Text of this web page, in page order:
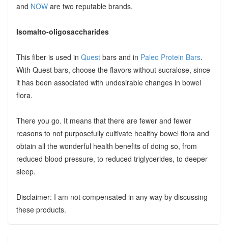
and NOWare two reputable brands.
Isomalto-oligosaccharides
This fiber is used in Questbars and in Paleo Protein Bars.
With Quest bars, choose the flavors without sucralose, since
it has been associated with undesirable changes in bowel
flora.
There you go. It means that there are fewer and fewer
reasons to not purposefully cultivate healthy bowel flora and
obtain all the wonderful health benefits of doing so, from
reduced blood pressure, to reduced triglycerides, to deeper
sleep.
Disclaimer: I am not compensated in any way by discussing
these products.